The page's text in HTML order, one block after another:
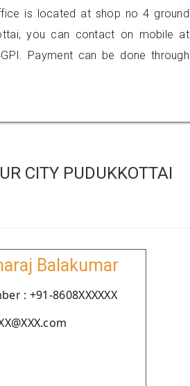
is located at shop no 4 ground
you can contact on mobile at
Payment can be done through
CITY PUDUKKOTTAI
Balakumar
: +91-8608XXXXXX